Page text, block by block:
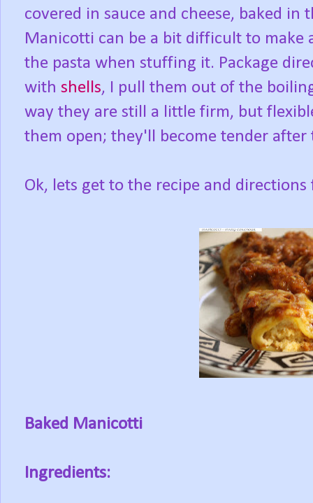
covered in sauce and cheese, baked
Manicotti can be a bit difficult to make
the pasta when stuffing it. Package
with shells, I pull them out of the
way they are still a little firm, but
them open; they'll become tender after
Ok, lets get to the recipe and
Baked Manicotti
Ingredients: